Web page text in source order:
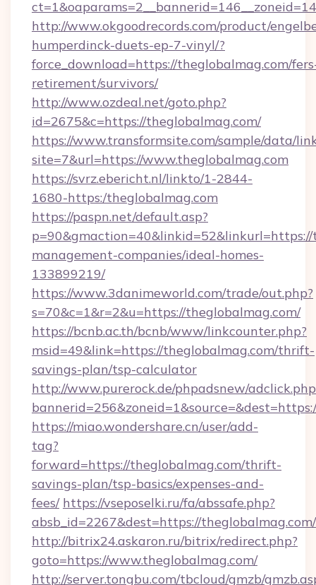
http://www.okgoodrecords.com/product/
humperdinck-duets-ep-7-vinyl/?
force_download=https://theglobalmag.com/
retirement/survivors/
http://www.ozdeal.net/goto.php?
id=2675&c=https://theglobalmag.com/
https://www.transformsite.com/sample/data/
site=7&url=https://www.theglobalmag.com
https://svrz.ebericht.nl/linkto/1-2844-
1680-https:/theglobalmag.com
https://paspn.net/default.asp?
management-companies/ideal-homes-
133899219/
https://www.3danimeworld.com/trade/out.php?
s=70&c=1&r=2&u=https://theglobalmag.com/
https://bcnb.ac.th/bcnb/www/linkcounter.php?
msid=49&link=https://theglobalmag.com/thrift-
savings-plan/tsp-calculator
http://www.purerock.de/phpadsnew/
https://miao.wondershare.cn/user/add-
tag?
forward=https://theglobalmag.com/thrift-
savings-plan/tsp-basics/expenses-and-
fees/ https://vseposelki.ru/fa/abssafe.php?
absb_id=2267&dest=https://
http://bitrix24.askaron.ru/bitrix/redirect.php?
goto=https://www.theglobalmag.com/
http://server.tongbu.com/tbcloud/gmzb/